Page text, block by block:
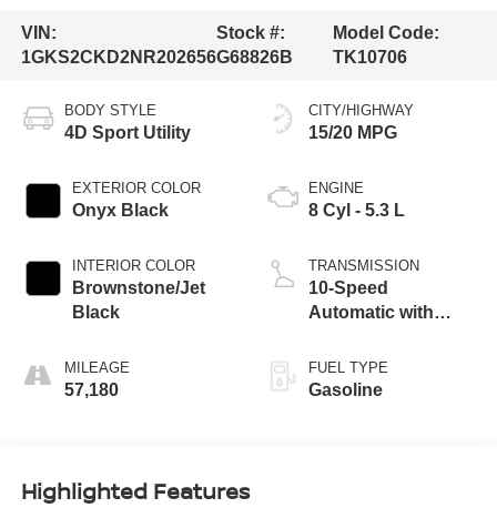
VIN:
1GKS2CKD2NR202656
Stock #:
G68826B
Model Code:
TK10706
BODY STYLE
4D Sport Utility
EXTERIOR COLOR
Onyx Black
INTERIOR COLOR
Brownstone/Jet
Black
MILEAGE
57,180
CITY/HIGHWAY
15/20 MPG
ENGINE
8 Cyl - 5.3 L
TRANSMISSION
10-Speed
Automatic with
FUEL TYPE
Gasoline
Highlighted Features